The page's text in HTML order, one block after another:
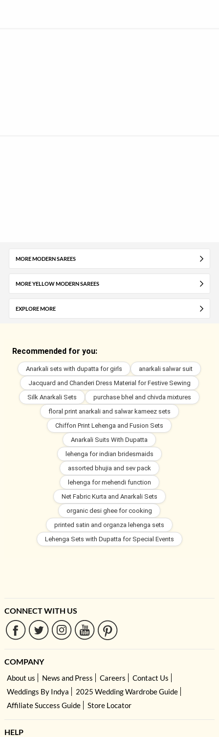
MORE MODERN SAREES
MORE YELLOW MODERN SAREES
EXPLORE MORE
Recommended for you:
Anarkali sets with dupatta for girls
anarkali salwar suit
Jacquard and Chanderi Dress Material for Festive Sewing
Silk Anarkali Sets
purchase bhel and chivda mixtures
floral print anarkali and salwar kameez sets
Chiffon Print Lehenga and Fusion Sets
Anarkali Suits With Dupatta
lehenga for indian bridesmaids
assorted bhujia and sev pack
lehenga for mehendi function
Net Fabric Kurta and Anarkali Sets
organic desi ghee for cooking
printed satin and organza lehenga sets
Lehenga Sets with Dupatta for Special Events
CONNECT WITH US
COMPANY
About us News and Press Careers
Contact Us
Weddings By Indya
2025 Wedding Wardrobe Guide
Affiliate Success Guide
Store Locator
HELP